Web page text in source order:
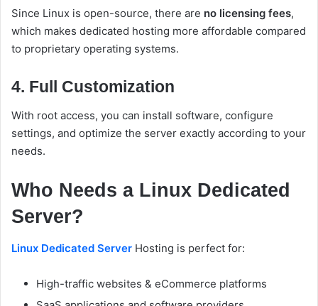
Since Linux is open-source, there are no licensing fees,
which makes dedicated hosting more affordable compared
to proprietary operating systems.
4. Full Customization
With root access, you can install software, configure
settings, and optimize the server exactly according to your
needs.
Who Needs a Linux Dedicated
Server?
Linux Dedicated Server Hosting is perfect for:
High-traffic websites & eCommerce platforms